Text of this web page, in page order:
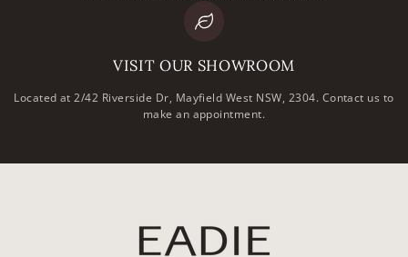
VISIT OUR SHOWROOM
Located at 2/42 Riverside Dr, Mayfield West NSW, 2304. Contact us to
make an appointment.